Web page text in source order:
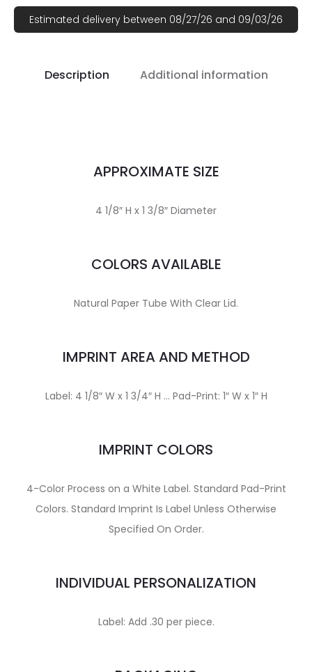
Estimated delivery between 08/27/26 and 09/03/26
Description Additional information
APPROXIMATE SIZE
4 1/8″ H x 1 3/8″ Diameter
COLORS AVAILABLE
Natural Paper Tube With Clear Lid.
IMPRINT AREA AND METHOD
Label: 4 1/8″ W x 1 3/4″ H … Pad-Print: 1″ W x 1″ H
IMPRINT COLORS
4-Color Process on a White Label. Standard Pad-Print
Colors. Standard Imprint Is Label Unless Otherwise
Specified On Order.
INDIVIDUAL PERSONALIZATION
Label: Add .30 per piece.